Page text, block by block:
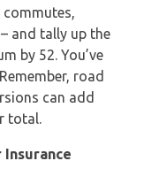
and tally up the
by 52. You’ve
road
can add
total.
Insurance